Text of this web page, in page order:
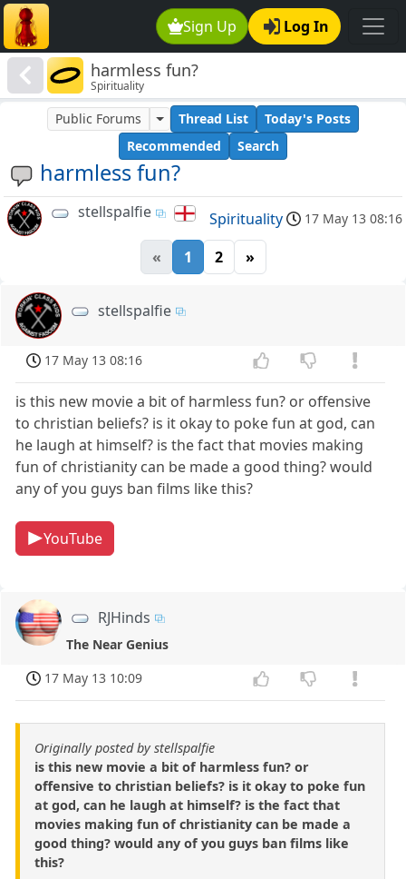
Sign Up Log In
harmless fun?
Spirituality
harmless fun?
Public Forums Thread List
Today's Posts
Recommended
Search
stellspalfie Spirituality 17 May 13 08:16
« 1 2 »
stellspalfie
17 May 13 08:16
is this new movie a bit of harmless fun? or offensive
to christian beliefs? is it okay to poke fun at god, can
he laugh at himself? is the fact that movies making
fun of christianity can be made a good thing? would
any of you guys ban films like this?
YouTube
RJHinds
The Near Genius
17 May 13 10:09
Originally posted by stellspalfie
is this new movie a bit of harmless fun? or
offensive to christian beliefs? is it okay to poke fun
at god, can he laugh at himself? is the fact that
movies making fun of christianity can be made a
good thing? would any of you guys ban films like
this?